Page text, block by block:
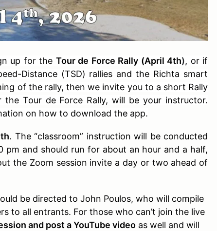
up for the Tour de Force Rally (April 4th), or if
Distance (TSD) rallies and the Richta smart
of the rally, then we invite you to a short Rally
Tour de Force Rally, will be your instructor.
on how to download the app.
. The “classroom” instruction will be conducted
pm and should run for about an hour and a half,
the Zoom session invite a day or two ahead of
be directed to John Poulos, who will compile
to all entrants. For those who can’t join the live
and post a YouTube video as well and will